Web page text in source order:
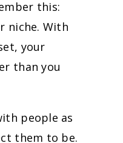
this:
niche. With
your
than you
people as
them to be.